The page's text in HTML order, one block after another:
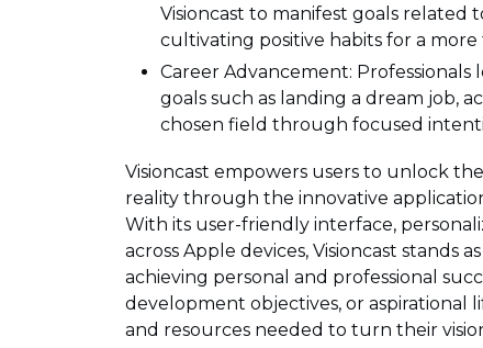
Visioncast to manifest goals related
cultivating positive habits for a
Career Advancement:
goals such as landing a dream job,
chosen field through focused
Visioncast empowers users to unlock
reality through the innovative
With its user-friendly interface,
across Apple devices, Visioncast
achieving personal and professional
development objectives, or aspirational
and resources needed to turn their